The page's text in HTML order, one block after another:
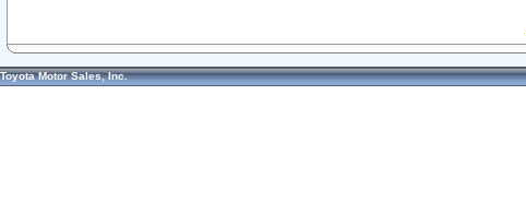
Toyota Motor Sales, Inc.